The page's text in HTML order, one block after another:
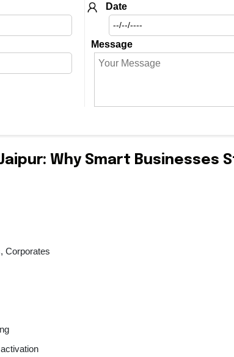
Date
Message
Why Smart Businesses
Corporates